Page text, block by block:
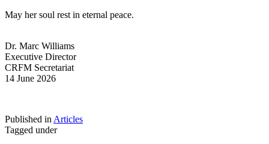
May her soul rest in eternal peace.
Dr. Marc Williams
Executive Director
CRFM Secretariat
14 June 2026
Published in Articles
Tagged under